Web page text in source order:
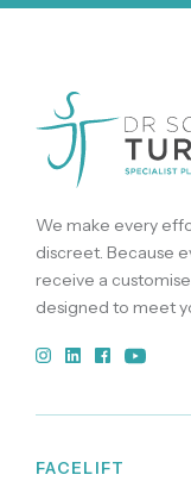
We make every
discreet. Because
receive a
designed to meet
FACELIFT